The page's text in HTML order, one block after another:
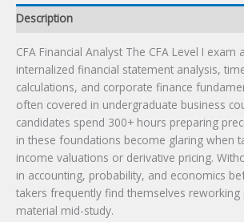
Description
CFA Financial Analyst The CFA Level I exam
internalized financial statement analysis,
calculations, and corporate finance
often covered in undergraduate business
candidates spend 300+ hours preparing
in these foundations become glaring when
income valuations or derivative pricing.
in accounting, probability, and economics
takers frequently find themselves reworking
material mid-study.